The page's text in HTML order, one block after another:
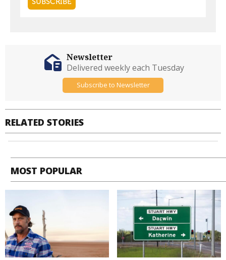
RELATED STORIES
Newsletter
Delivered weekly each Tuesday
Subscribe to Newsletter
MOST POPULAR